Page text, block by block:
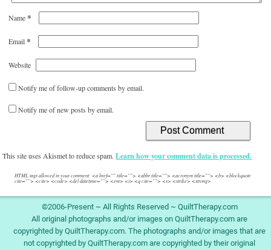
Name*
Email*
Website
Notify me of follow-up comments by email.
Notify me of new posts by email.
This site uses Akismet to reduce spam.Learn how your comment data is processed.
HTML tags allowed in your comment: <a href="" title=""> <abbr title=""> <acronym title=""> <b> <blockquote
cite=""> <cite> <code> <del datetime=""> <em> <i> <q cite=""> <s> <strike> <strong>
©2006-Present ~ All Rights Reserved ~ QuiltTherapy.com
All original photographs and/or images on QuiltTherapy.com are
copyrighted by QuiltTherapy.com. The photographs and/or images that are
not copyrighted by QuiltTherapy.com are copyrighted by their original